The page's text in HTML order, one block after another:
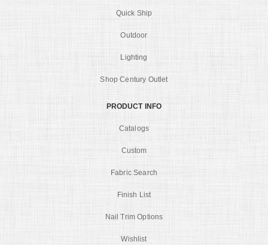
Quick Ship
Outdoor
Lighting
Shop Century Outlet
PRODUCT INFO
Catalogs
Custom
Fabric Search
Finish List
Nail Trim Options
Wishlist